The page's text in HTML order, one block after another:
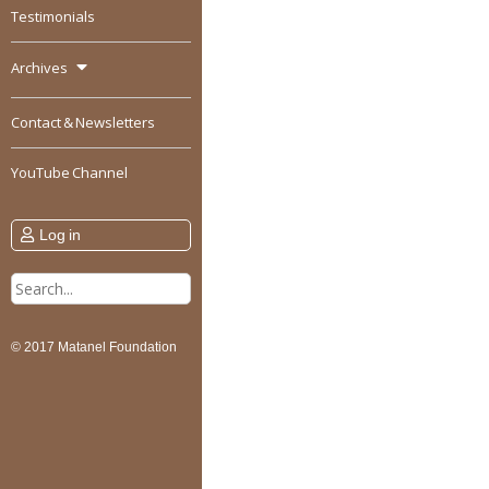
Testimonials
Archives
Contact & Newsletters
YouTube Channel
Log in
Search
for:
© 2017 Matanel Foundation